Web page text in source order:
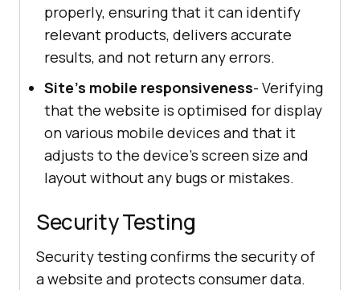
properly, ensuring that it can identify
relevant products, delivers accurate
results, and not return any errors.
Site's mobile responsiveness- Verifying
that the website is optimised for display
on various mobile devices and that it
adjusts to the device's screen size and
layout without any bugs or mistakes.
Security Testing
Security testing confirms the security of
a website and protects consumer data.